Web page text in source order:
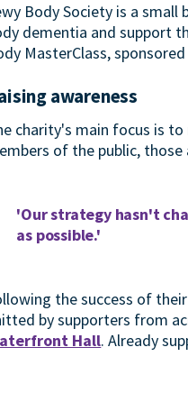
Body Society is a small
dementia and support
MasterClass,
awareness
charity's main focus is
of the public,
'Our strategy hasn't
as possible.'
the success of
by supporters from
Hall. Already